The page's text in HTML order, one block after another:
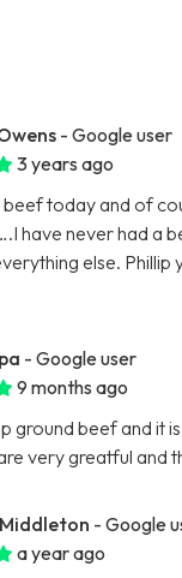
- Google user
3 years ago
today and of
have never had a
else. Phillip
- Google user
9 months ago
ground beef and it
very greatful and
- Google
a year ago